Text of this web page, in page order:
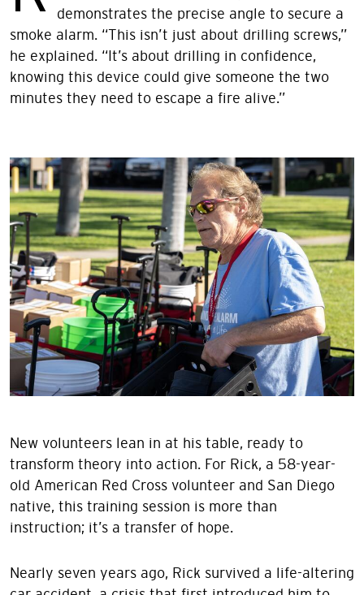
demonstrates the precise angle to secure a
smoke alarm. “This isn’t just about drilling screws,”
he explained. “It’s about drilling in confidence,
knowing this device could give someone the two
minutes they need to escape a fire alive.”
Image
New volunteers lean in at his table, ready to
transform theory into action. For Rick, a 58-year-
old American Red Cross volunteer and San Diego
native, this training session is more than
instruction; it’s a transfer of hope.
Nearly seven years ago, Rick survived a life-altering